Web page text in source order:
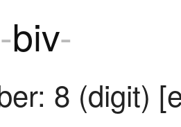
-biv-
8 (digit)